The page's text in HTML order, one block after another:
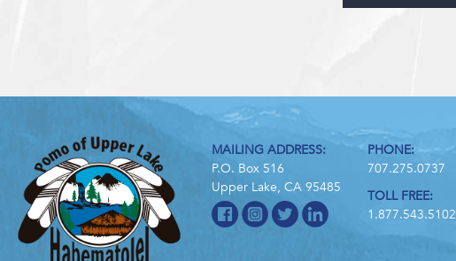
MAILING ADDRESS:
P.O. Box 516
Upper Lake, CA 95485
PHONE:
707.275.0737
TOLL FREE:
1.877.543.5102